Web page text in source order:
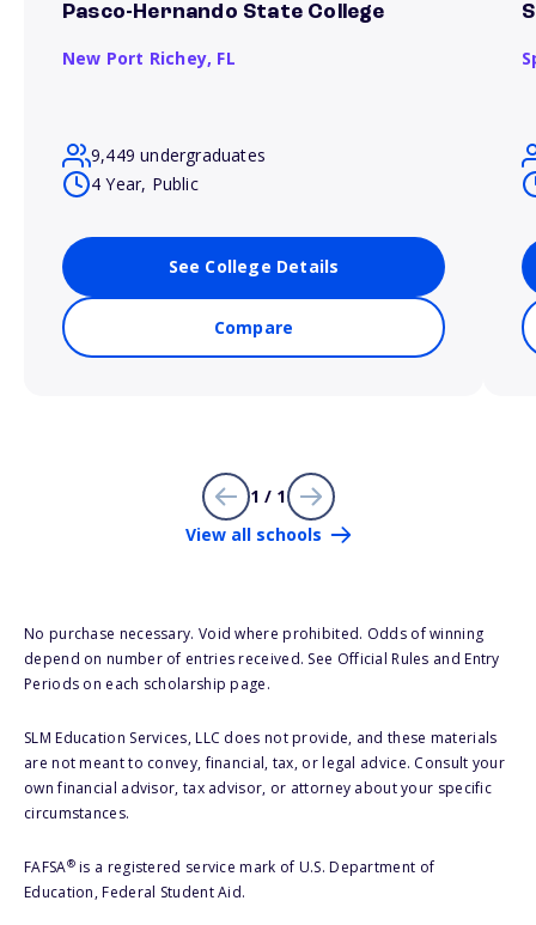
Pasco-Hernando State College
New Port Richey, FL
9,449 undergraduates
4 Year, Public
See College Details
Compare
1 / 1
View all schools
No purchase necessary. Void where prohibited. Odds of winning
depend on number of entries received. See Official Rules and Entry
Periods on each scholarship page.
SLM Education Services, LLC does not provide, and these materials
are not meant to convey, financial, tax, or legal advice. Consult your
own financial advisor, tax advisor, or attorney about your specific
circumstances.
FAFSA®is a registered service mark of U.S. Department of
Education, Federal Student Aid.